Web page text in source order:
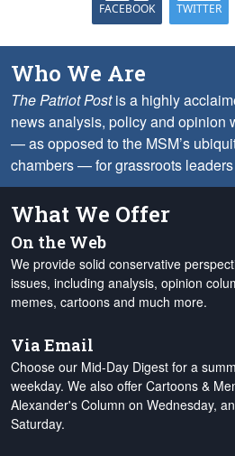
FACEBOOK TWITTER
Who We Are
The Patriot Postis a highly
news analysis, policy and opinion
— as opposed to the MSM’s
chambers — for grassroots
What We Offer
On the Web
We provide solid conservative
issues, including analysis, opinion
memes, cartoons and much more.
Via Email
Choose our Mid-Day Digest for a
weekday. We also offer Cartoons &
Alexander's Column on Wednesday,
Saturday.